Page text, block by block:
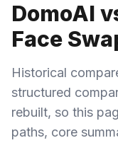
DomoAI
Face
Historical
structured
rebuilt, so this
paths, core